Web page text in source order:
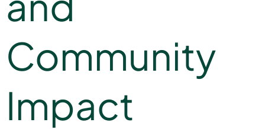
Community
Impact